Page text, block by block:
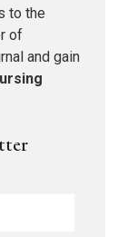
to the
of
and gain